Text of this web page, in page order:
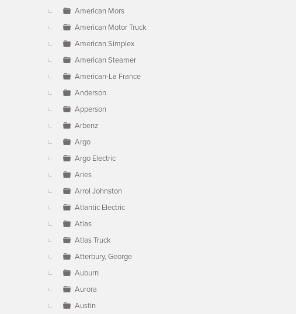
American Mors
American Motor Truck
American Simplex
American Steamer
American-La France
Anderson
Apperson
Arbenz
Argo
Argo Electric
Aries
Arrol Johnston
Atlantic Electric
Atlas
Atlas Truck
Atterbury, George
Auburn
Aurora
Austin